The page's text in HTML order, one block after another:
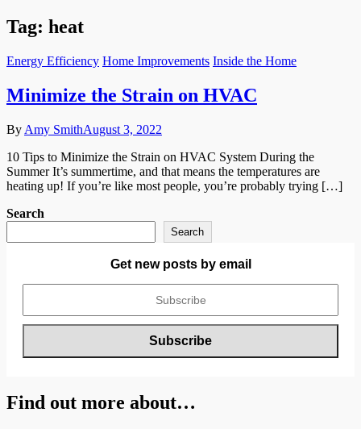
Tag: heat
Energy Efficiency Home Improvements Inside the Home
Minimize the Strain on HVAC
By Amy SmithAugust 3, 2022
10 Tips to Minimize the Strain on HVAC System During the
Summer It’s summertime, and that means the temperatures are
heating up! If you’re like most people, you’re probably trying […]
Search
Search
Get new posts by email
Find out more about…